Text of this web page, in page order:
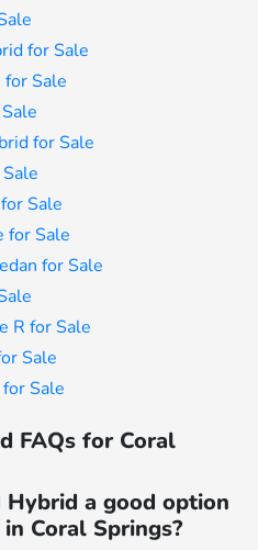
for Sale
Sale
for Sale
Sale
for Sale
for Sale
R for Sale
Sale
Sale
FAQs for Coral
a good option
Coral Springs?